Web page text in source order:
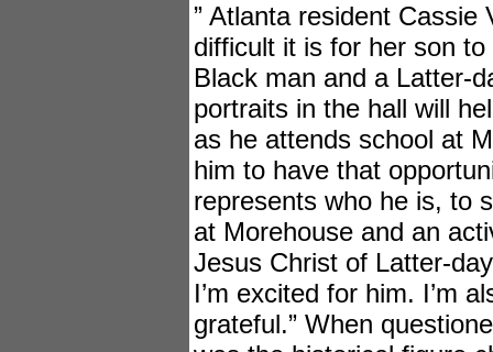
” Atlanta resident Cassie
difficult it is for her son
Black man and a Latter-
portraits in the hall will
as he attends school at
him to have that
represents who he is, to
at Morehouse and an
Jesus Christ of Latter-
I’m excited for him. I’m
grateful.” When